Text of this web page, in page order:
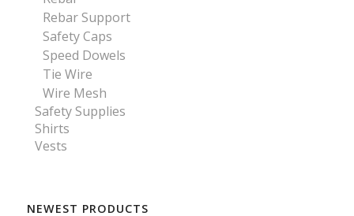
Rebar Support
Safety Caps
Speed Dowels
Tie Wire
Wire Mesh
Safety Supplies
Shirts
Vests
NEWEST PRODUCTS